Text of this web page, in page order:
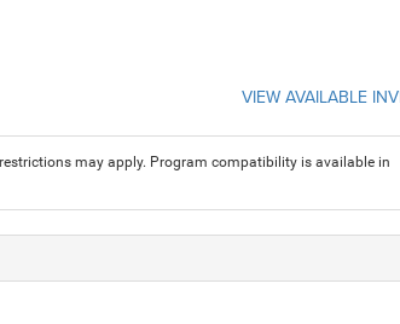
VIEW AVAILABLE
may apply. Program compatibility is available in